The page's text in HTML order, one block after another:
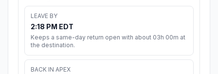
LEAVE BY
2:18 PM EDT
Keeps a same-day return open with about 03h 00m at
the destination.
BACK IN APEX